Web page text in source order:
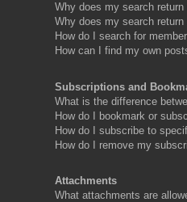
Why does my search return
Why does my search return
How do I search for
How can I find my own
Subscriptions and
What is the difference
How do I bookmark or
How do I subscribe to
How do I remove my
Attachments
What attachments are